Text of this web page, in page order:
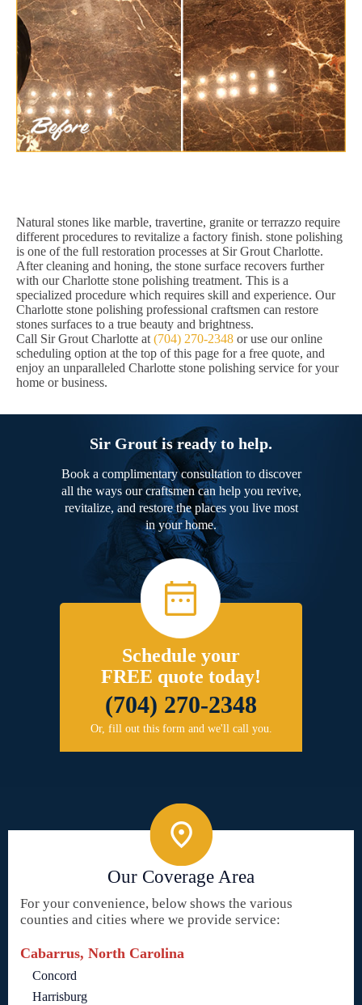
Natural stones like marble, travertine, granite or terrazzo require
different procedures to revitalize a factory finish. stone polishing
is one of the full restoration processes at Sir Grout Charlotte.
After cleaning and honing, the stone surface recovers further
with our Charlotte stone polishing treatment. This is a
specialized procedure which requires skill and experience. Our
Charlotte stone polishing professional craftsmen can restore
stones surfaces to a true beauty and brightness.
Call Sir Grout Charlotte at (704) 270-2348 or use our online
scheduling option at the top of this page for a free quote, and
enjoy an unparalleled Charlotte stone polishing service for your
home or business.
Sir Grout is ready to help.
Book a complimentary consultation to discover
all the ways our craftsmen can help you revive,
revitalize, and restore the places you live most
in your home.
Schedule your
FREE quote today!
(704) 270-2348
Or, fill out this form and we'll call you.
Our Coverage Area
For your convenience, below shows the various
counties and cities where we provide service:
Cabarrus, North Carolina
Concord
Harrisburg